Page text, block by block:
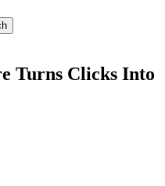
Turns Clicks Into